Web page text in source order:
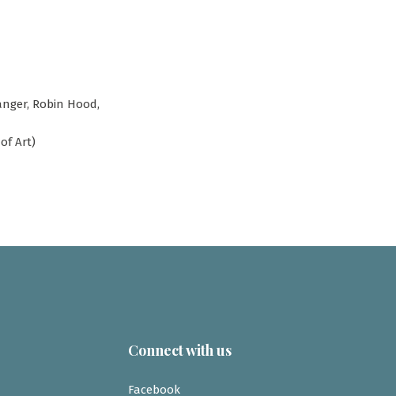
Robin Hood,
of Art)
Connect with us
Facebook